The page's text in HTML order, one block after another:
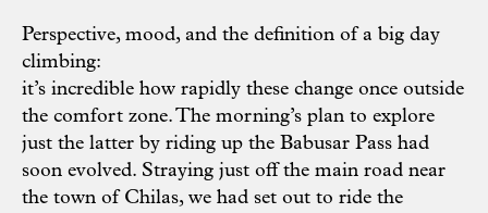
Perspective, mood, and the definition of a big day
climbing:
it’s incredible how rapidly these change once outside
the comfort zone. The morning’s plan to explore
just the latter by riding up the Babusar Pass had
soon evolved. Straying just off the main road near
the town of Chilas, we had set out to ride the